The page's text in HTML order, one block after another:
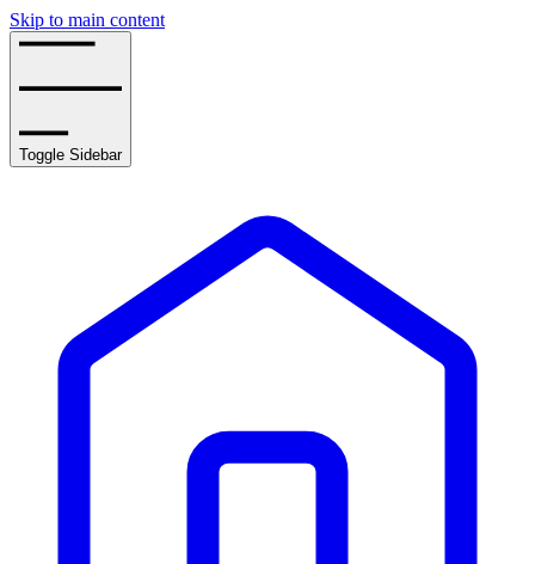
Skip to main content
Toggle Sidebar